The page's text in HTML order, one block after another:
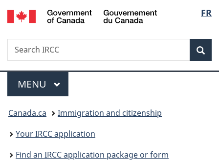
Skip
to
Skip
to
Switch
to
FR
Search
Search
IRCC
Menu
MAIN
MENU
You
are
here:
Canada.ca
Immigration and citizenship
Your IRCC application
Find an IRCC application package or form